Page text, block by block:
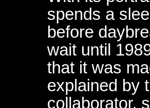
spends a
before
wait until
that it was
explained by
collaborator,